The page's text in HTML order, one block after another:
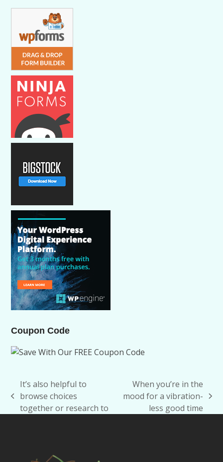
Coupon Code
previous
post:
It’s also helpful to
browse choices
together or research to
next
post:
When you’re in the
mood for a vibration-
less good time